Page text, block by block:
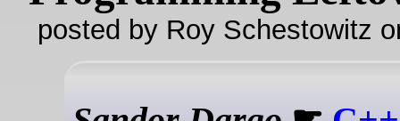
posted by Roy Schestowitz